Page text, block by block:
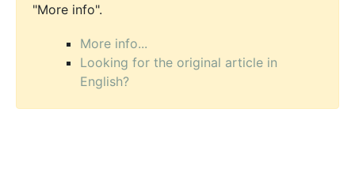
"More info".
More info...
Looking for the original article in
English?